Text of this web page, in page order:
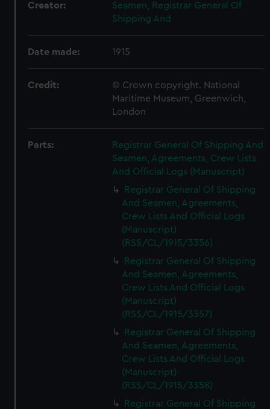
Creator:
Seamen, Registrar General Of
Shipping And
Date made: 1915
Credit:
© Crown copyright. National
Maritime Museum, Greenwich,
London
Parts:
Registrar General Of Shipping And
Seamen, Agreements, Crew Lists
And Official Logs (Manuscript)
Registrar General Of Shipping
And Seamen, Agreements,
Crew Lists And Official Logs
(Manuscript)
(RSS/CL/1915/3356)
Registrar General Of Shipping
And Seamen, Agreements,
Crew Lists And Official Logs
(Manuscript)
(RSS/CL/1915/3357)
Registrar General Of Shipping
And Seamen, Agreements,
Crew Lists And Official Logs
(Manuscript)
(RSS/CL/1915/3358)
Registrar General Of Shipping